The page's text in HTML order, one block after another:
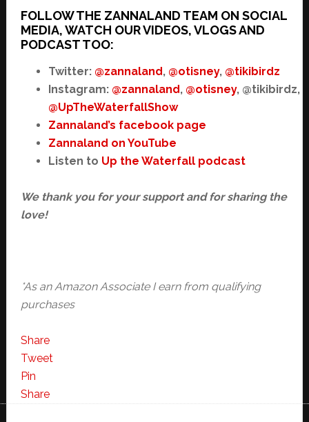
FOLLOW THE ZANNALAND TEAM ON SOCIAL
MEDIA, WATCH OUR VIDEOS, VLOGS AND
PODCAST TOO:
Twitter: @zannaland, @otisney, @tikibirdz
Instagram: @zannaland, @otisney, @tikibirdz,
@UpTheWaterfallShow
Zannaland’s facebook page
Zannaland on YouTube
Listen to Up the Waterfall podcast
We thank you for your support and for sharing the
love!
*As an Amazon Associate I earn from qualifying
purchases
Share
Tweet
Pin
Share